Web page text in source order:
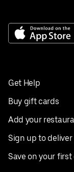
Get Help
Buy gift cards
Add your
Sign up to deliver
Save on your first